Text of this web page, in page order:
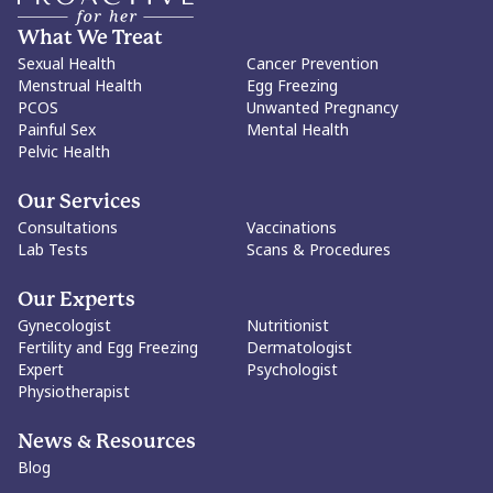
piece calls for a shift away from viewing virginity as a moral
benchmark and toward a framework centered on consent,
informed decision-making, emotional readiness, and bodily
autonomy. It advocates for comprehensive sex education, the
dismantling of purity culture, and a society where women can
make decisions about their sexuality without judgment.
Ultimately, the article's core message is that virginity itself is
neither empowering nor disempowering. What matters is a
herself. The goal is not to dictate choices, but to protect every
woman's right to make them.
What We Treat
Sexual Health
Menstrual Health
PCOS
Painful Sex
Pelvic Health
Cancer Prevention
Egg Freezing
Unwanted Pregnancy
Mental Health
Our Services
Consultations
Lab Tests
Vaccinations
Scans & Procedures
Our Experts
Gynecologist
Fertility and Egg Freezing
Expert
Physiotherapist
Nutritionist
Dermatologist
Psychologist
News & Resources
Blog